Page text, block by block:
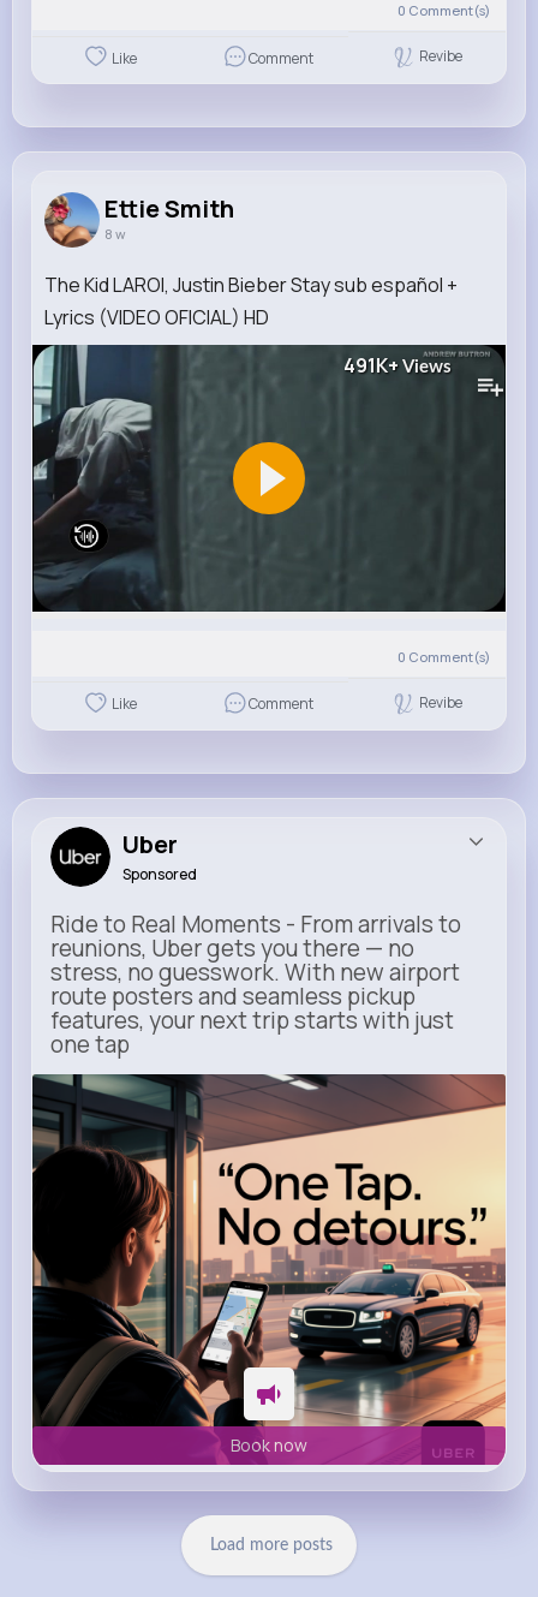
0 Comment(s)
Like Comment Revibe
Ettie Smith
8 w
The Kid LAROI, Justin Bieber Stay sub español +
Lyrics (VIDEO OFICIAL) HD
491K+ Views
0 Comment(s)
Like Comment Revibe
Uber
Sponsored
Ride to Real Moments - From arrivals to
reunions, Uber gets you there — no
stress, no guesswork. With new airport
route posters and seamless pickup
features, your next trip starts with just
one tap
m.uber.com
Uber
Book now
Load more posts